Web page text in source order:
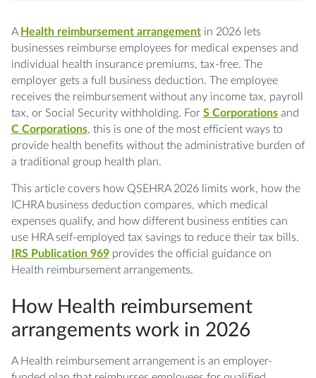
Q: Can a sole proprietor set up an HRA?
Q: What is the difference between a
QSEHRA and an ICHRA?
Q: Are HRA reimbursements taxable for S
Corporation shareholders?
Q: Can an HRA cover dental and vision
Q: Does an employee need health insurance
to use an HRA?
A Health reimbursement arrangementin 2026 lets
businesses reimburse employees for medical expenses and
individual health insurance premiums, tax-free. The
employer gets a full business deduction. The employee
receives the reimbursement without any income tax, payroll
tax, or Social Security withholding. For S Corporationsand
C Corporations, this is one of the most efficient ways to
provide health benefits without the administrative burden of
a traditional group health plan.
This article covers how QSEHRA 2026 limits work, how the
ICHRA business deduction compares, which medical
expenses qualify, and how different business entities can
use HRA self-employed tax savings to reduce their tax bills.
IRS Publication 969provides the official guidance on
Health reimbursement arrangements.
How Health reimbursement
arrangements work in 2026
A Health reimbursement arrangement is an employer-